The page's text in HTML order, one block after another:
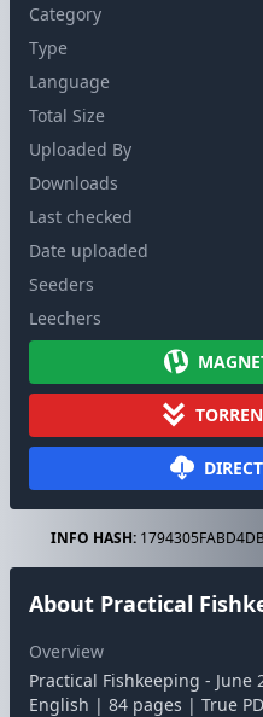
Category
Type
Language
Total Size
Uploaded By
Downloads
Last checked
Date uploaded
Seeders
Leechers
INFO HASH:
About Practical
Overview
Practical Fishkeeping - June
English | 84 pages | True